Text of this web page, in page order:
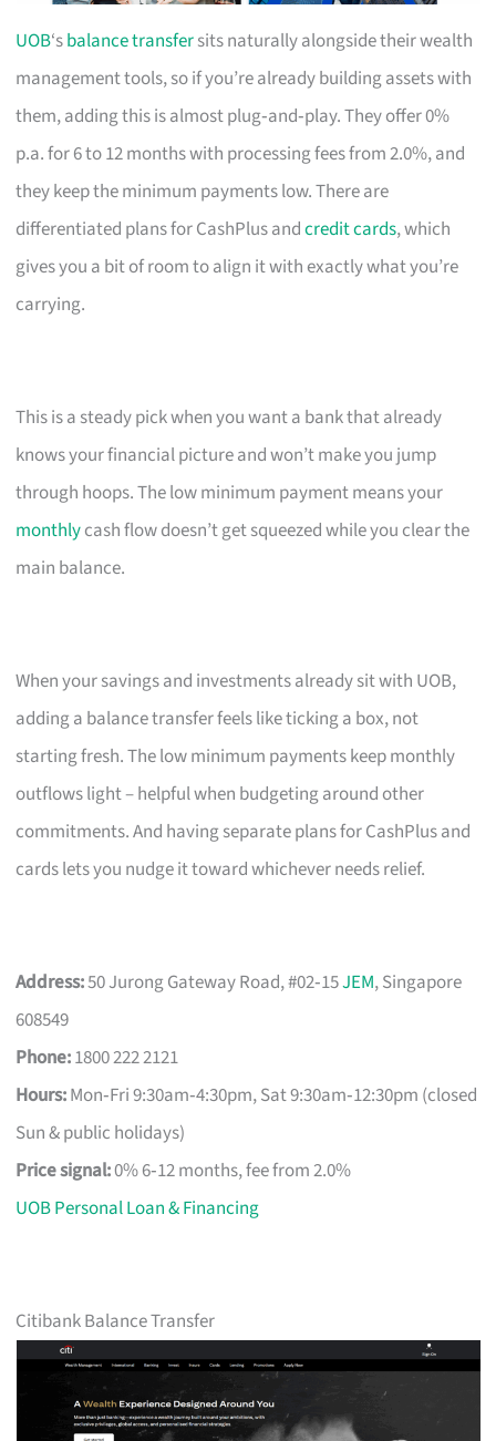
UOB‘sbalance transfersits naturally alongside their wealth
management tools, so if you’re already building assets with
them, adding this is almost plug‑and‑play. They offer 0%
p.a. for 6 to 12 months with processing fees from 2.0%, and
they keep the minimum payments low. There are
differentiated plans for CashPlus andcredit cards, which
gives you a bit of room to align it with exactly what you’re
carrying.
This is a steady pick when you want a bank that already
knows your financial picture and won’t make you jump
through hoops. The low minimum payment means your
monthlycash flow doesn’t get squeezed while you clear the
main balance.
When your savings and investments already sit with UOB,
adding a balance transfer feels like ticking a box, not
starting fresh. The low minimum payments keep monthly
outflows light – helpful when budgeting around other
commitments. And having separate plans for CashPlus and
cards lets you nudge it toward whichever needs relief.
Address:50 Jurong Gateway Road, #02‑15JEM, Singapore
608549
Phone:1800 222 2121
Hours:Mon‑Fri 9:30am‑4:30pm, Sat 9:30am‑12:30pm (closed
Sun & public holidays)
Price signal:0% 6‑12 months, fee from 2.0%
UOB Personal Loan & Financing
Citibank Balance Transfer